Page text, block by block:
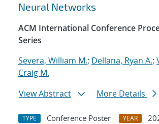
Neural Networks
ACM International Conference
Series
Severa, William M.; Dellana, Ryan A.;
Craig M.
View Abstract
More Details
TYPE Conference Poster YEAR